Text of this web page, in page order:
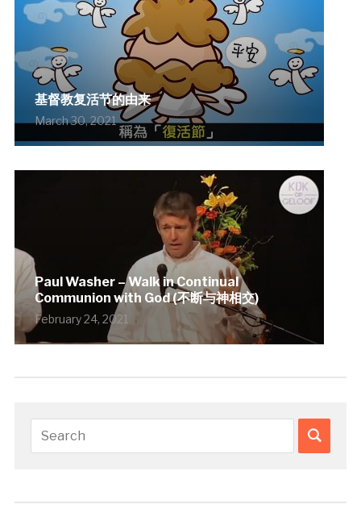
基督教复活节的由来
March 30, 2021
Paul Washer – Walk in Continual
Communion with God (不断与神相交)
February 24, 2021